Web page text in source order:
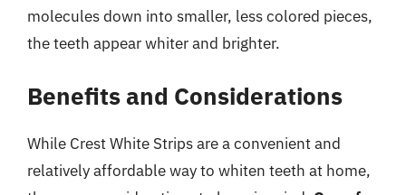
molecules down into smaller, less colored pieces,
the teeth appear whiter and brighter.
Benefits and Considerations
While Crest White Strips are a convenient and
relatively affordable way to whiten teeth at home,